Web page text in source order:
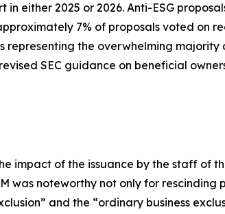
either 2025 or 2026. Anti-ESG
7% of proposals voted on
representing the overwhelming majority
SEC guidance on beneficial
impact of the issuance by the staff of
was noteworthy not only for rescinding
and the “ordinary business